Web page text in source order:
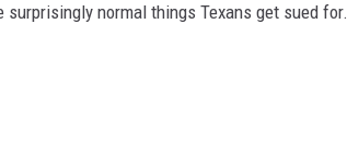
normal things Texans get sued for.